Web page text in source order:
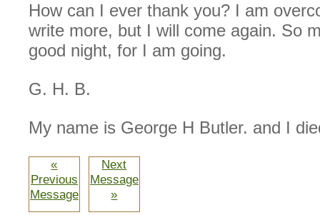
How can I ever thank you? I am
write more, but I will come again. So
good night, for I am going.
G. H. B.
My name is George H Butler. and I
«
Previous
Message
Next
Message
»